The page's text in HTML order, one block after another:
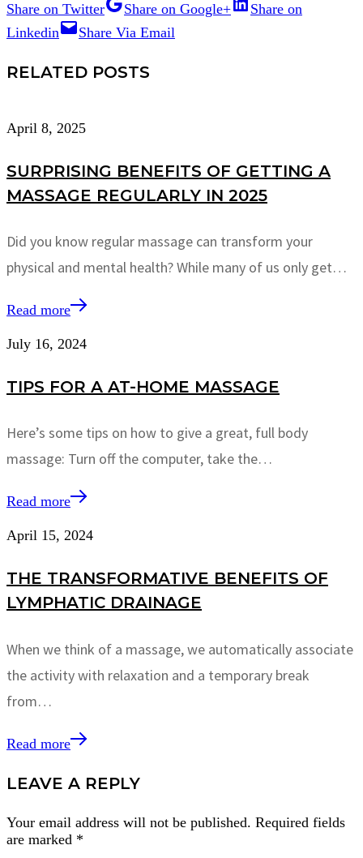
Share on Twitter Share on Google+
Share on
Linkedin
Share Via Email
RELATED POSTS
April 8, 2025
SURPRISING BENEFITS OF GETTING A
MASSAGE REGULARLY IN 2025
Did you know regular massage can transform your
physical and mental health? While many of us only get…
Read more
July 16, 2024
TIPS FOR A AT-HOME MASSAGE
Here’s some tips on how to give a great, full body
massage: Turn off the computer, take the…
Read more
April 15, 2024
THE TRANSFORMATIVE BENEFITS OF
LYMPHATIC DRAINAGE
When we think of a massage, we automatically associate
the activity with relaxation and a temporary break
from…
Read more
LEAVE A REPLY
Your email address will not be published. Required fields
are marked *